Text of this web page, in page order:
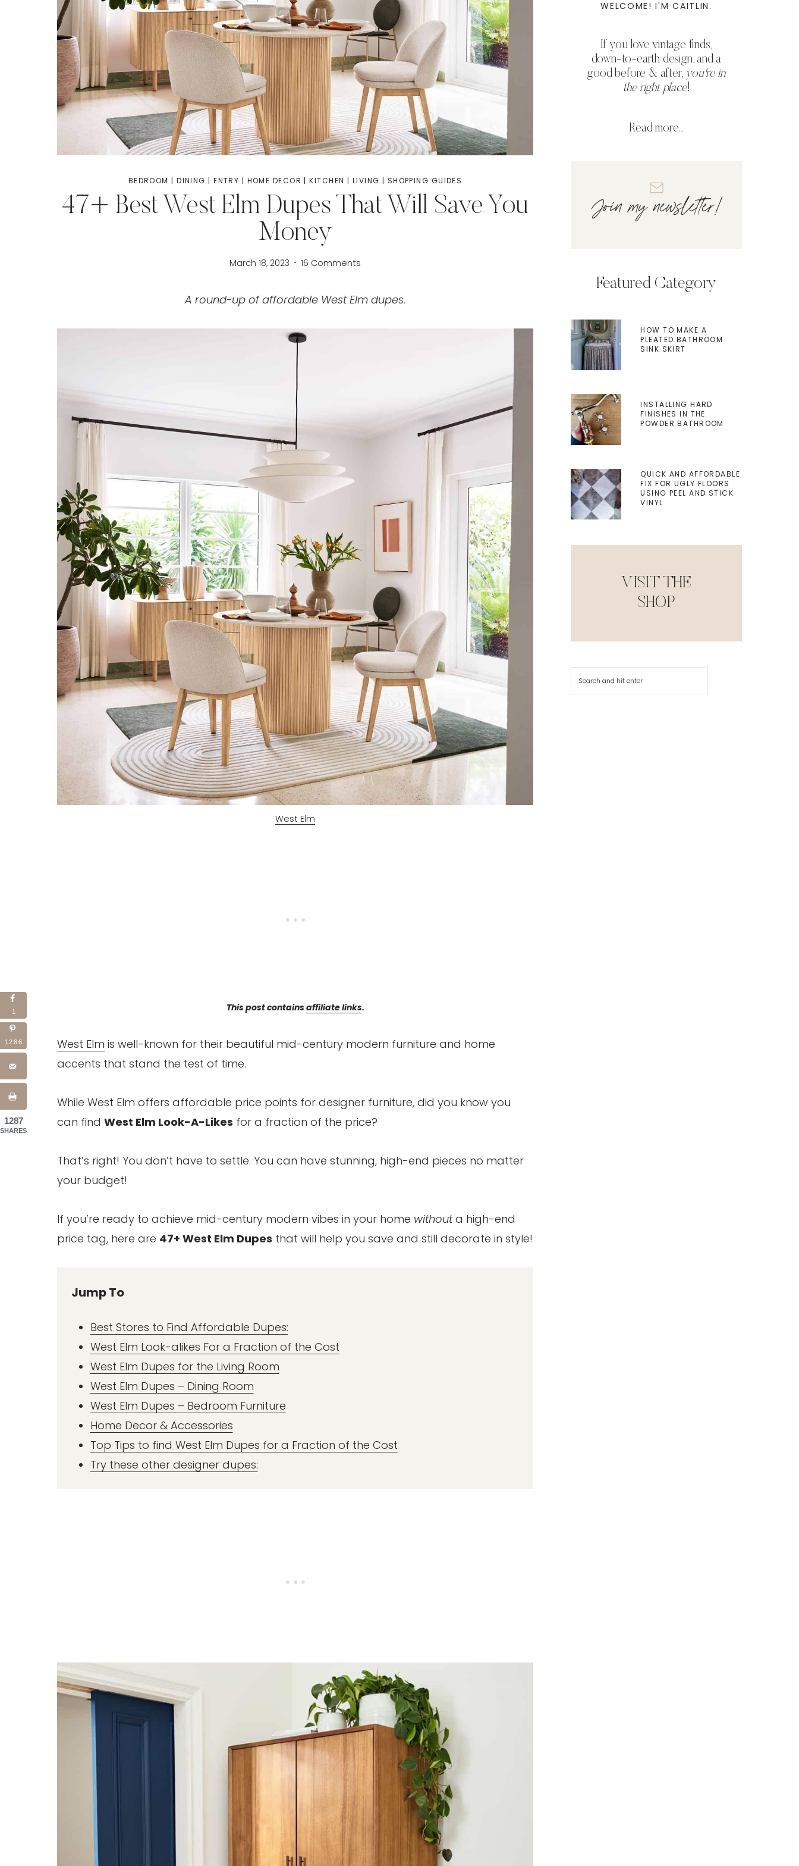
BEDROOM |DINING |ENTRY | HOME DECOR |KITCHEN | LIVING | SHOPPING GUIDES
47+ Best West Elm Dupes That Will Save You
Money
March 18, 2023 16 Comments
A round-up of affordable West Elm dupes.
West Elm
This post containsaffiliate links.
West Elm is well-known for their beautiful mid-century modern furniture and home
accents that stand the test of time.
While West Elm offers affordable price points for designer furniture, did you know you
can find West Elm Look-A-Likes for a fraction of the price?
That’s right! You don’t have to settle. You can have stunning, high-end pieces no matter
your budget!
If you’re ready to achieve mid-century modern vibes in your home withouta high-end
price tag, here are 47+ West Elm Dupes that will help you save and still decorate in style!
Jump To
Best Stores to Find Affordable Dupes:
West Elm Look-alikes For a Fraction of the Cost
West Elm Dupes for the Living Room
West Elm Dupes – Dining Room
West Elm Dupes – Bedroom Furniture
Home Decor & Accessories
Top Tips to find West Elm Dupes for a Fraction of the Cost
Try these other designer dupes:
WELCOME! I'M CAITLIN.
If you love vintage finds,
down-to-earth design, and a
good before & after, you're in
the right place!
Read more...
Join my newsletter!
Featured Category
HOW TO MAKE A
PLEATED BATHROOM
SINK SKIRT
INSTALLING HARD
FINISHES IN THE
POWDER BATHROOM
QUICK AND AFFORDABLE
FIX FOR UGLY FLOORS
USING PEEL AND STICK
VINYL
VISIT THE
SHOP
1
1286
1287
SHARES